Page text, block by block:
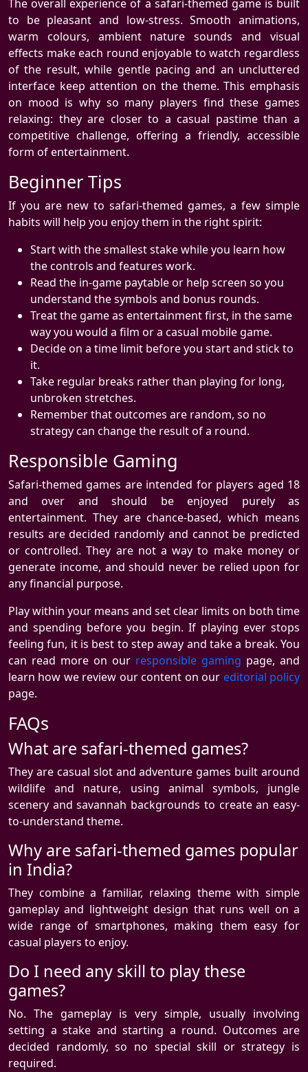
The overall experience of a safari-themed game is built
to be pleasant and low-stress. Smooth animations,
warm colours, ambient nature sounds and visual
effects make each round enjoyable to watch regardless
of the result, while gentle pacing and an uncluttered
interface keep attention on the theme. This emphasis
on mood is why so many players find these games
relaxing: they are closer to a casual pastime than a
competitive challenge, offering a friendly, accessible
form of entertainment.
Beginner Tips
If you are new to safari-themed games, a few simple
habits will help you enjoy them in the right spirit:
Start with the smallest stake while you learn how
the controls and features work.
Read the in-game paytable or help screen so you
understand the symbols and bonus rounds.
Treat the game as entertainment first, in the same
way you would a film or a casual mobile game.
Decide on a time limit before you start and stick to
it.
Take regular breaks rather than playing for long,
unbroken stretches.
Remember that outcomes are random, so no
strategy can change the result of a round.
Responsible Gaming
Safari-themed games are intended for players aged 18
and over and should be enjoyed purely as
entertainment. They are chance-based, which means
results are decided randomly and cannot be predicted
or controlled. They are not a way to make money or
generate income, and should never be relied upon for
any financial purpose.
Play within your means and set clear limits on both time
and spending before you begin. If playing ever stops
feeling fun, it is best to step away and take a break. You
can read more on our responsible gaming page, and
learn how we review our content on our editorial policy
page.
FAQs
What are safari-themed games?
They are casual slot and adventure games built around
wildlife and nature, using animal symbols, jungle
scenery and savannah backgrounds to create an easy-
to-understand theme.
Why are safari-themed games popular
in India?
They combine a familiar, relaxing theme with simple
gameplay and lightweight design that runs well on a
wide range of smartphones, making them easy for
casual players to enjoy.
Do I need any skill to play these
games?
No. The gameplay is very simple, usually involving
setting a stake and starting a round. Outcomes are
decided randomly, so no special skill or strategy is
required.